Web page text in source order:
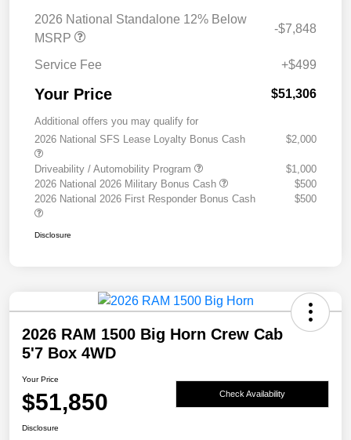
2026 National Standalone 12% Below
MSRP
-$7,848
Service Fee +$499
Your Price $51,306
Additional offers you may qualify for
2026 National SFS Lease Loyalty Bonus Cash
$2,000
Driveability / Automobility Program
$1,000
2026 National 2026 Military Bonus Cash
$500
2026 National 2026 First Responder Bonus Cash
$500
Disclosure
2026 RAM 1500 Big Horn Crew Cab
5'7 Box 4WD
Your Price
$51,850 Check Availability
Disclosure